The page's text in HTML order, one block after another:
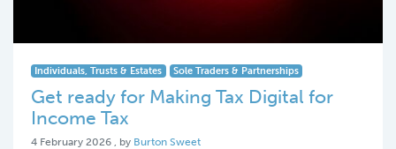
Individuals, Trusts & Estates Sole Traders & Partnerships
Get ready for Making Tax Digital for
Income Tax
4 February 2026 4 February 2026
, by Burton Sweet